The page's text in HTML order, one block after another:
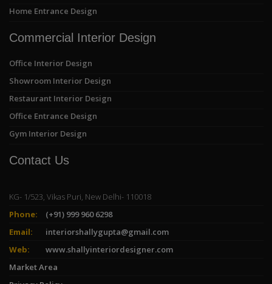
Home Entrance Design
Commercial Interior Design
Office Interior Design
Showroom Interior Design
Restaurant Interior Design
Office Entrance Design
Gym Interior Design
Contact Us
KG- 1/523, Vikas Puri, New Delhi- 110018
Phone:
(+91) 999 960 6298
Email:
interiorshallygupta@gmail.com
Web:
www.shallyinteriordesigner.com
Market Area